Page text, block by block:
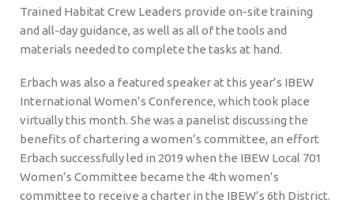
Trained Habitat Crew Leaders provide on-site training
and all-day guidance, as well as all of the tools and
materials needed to complete the tasks at hand.
Erbach was also a featured speaker at this year’s IBEW
International Women’s Conference, which took place
virtually this month. She was a panelist discussing the
benefits of chartering a women’s committee, an effort
Erbach successfully led in 2019 when the IBEW Local 701
Women’s Committee became the 4th women’s
committee to receive a charter in the IBEW’s 6th District.